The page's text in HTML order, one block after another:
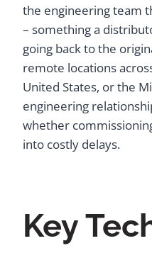
the engineering team
– something a
going back to the
remote locations
United States, or the
engineering
whether
into costly delays.
Key